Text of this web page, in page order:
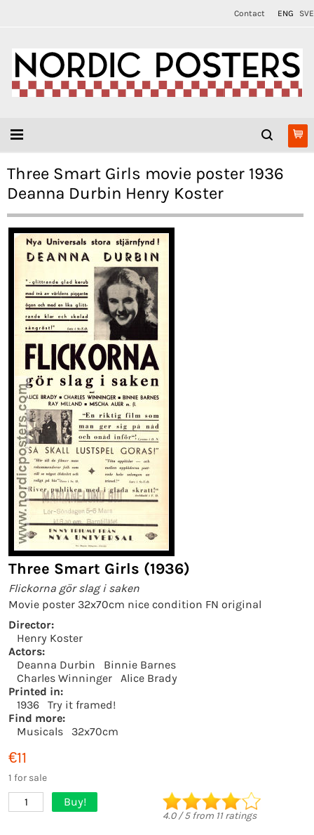
Contact ENG SVE
Three Smart Girls movie poster 1936
Deanna Durbin Henry Koster
Three Smart Girls (1936)
Flickorna gör slag i saken
Movie poster 32x70cm nice condition FN original
Director:
Henry Koster
Actors:
Deanna Durbin
Binnie Barnes
Charles Winninger
Alice Brady
Printed in:
1936
Try it framed!
Find more:
Musicals
32x70cm
€11
1 for sale
1 Buy!
4.0/5from 11ratings